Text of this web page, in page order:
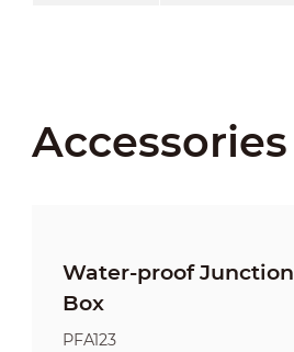
Accessories
Water-proof Junction
Box
PFA123